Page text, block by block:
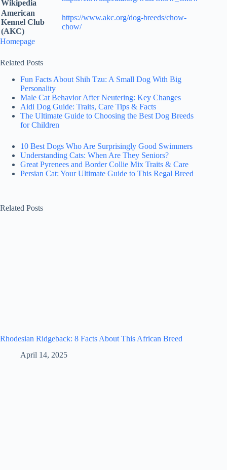
Wikipedia
American
Kennel Club
(AKC)
https://www.akc.org/dog-breeds/chow-
chow/
Homepage
Related Posts
Fun Facts About Shih Tzu: A Small Dog With Big
Personality
Male Cat Behavior After Neutering: Key Changes
Aidi Dog Guide: Traits, Care Tips & Facts
The Ultimate Guide to Choosing the Best Dog Breeds
for Children
10 Best Dogs Who Are Surprisingly Good Swimmers
Understanding Cats: When Are They Seniors?
Great Pyrenees and Border Collie Mix Traits & Care
Persian Cat: Your Ultimate Guide to This Regal Breed
Related Posts
Rhodesian Ridgeback: 8 Facts About This African Breed
April 14, 2025